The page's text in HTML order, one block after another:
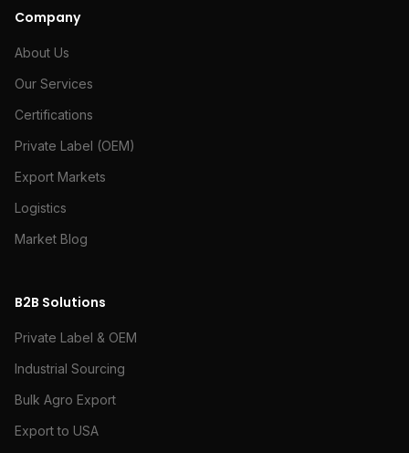
Company
About Us
Our Services
Certifications
Private Label (OEM)
Export Markets
Logistics
Market Blog
B2B Solutions
Private Label & OEM
Industrial Sourcing
Bulk Agro Export
Export to USA